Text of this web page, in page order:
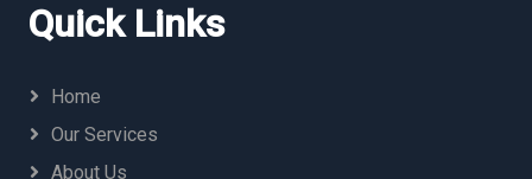
Quick Links
Home
Our Services
About Us